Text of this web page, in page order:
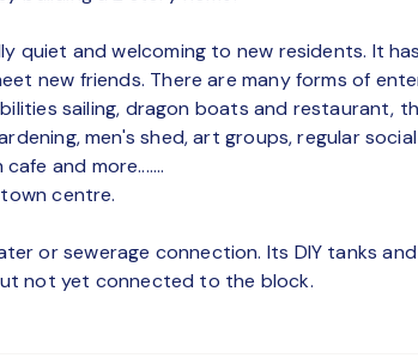
quiet and welcoming to new residents. It
new friends. There are many forms of
sailing, dragon boats and restaurant,
men's shed, art groups, regular
and more.......
centre.
or sewerage connection. Its DIY tanks
not yet connected to the block.